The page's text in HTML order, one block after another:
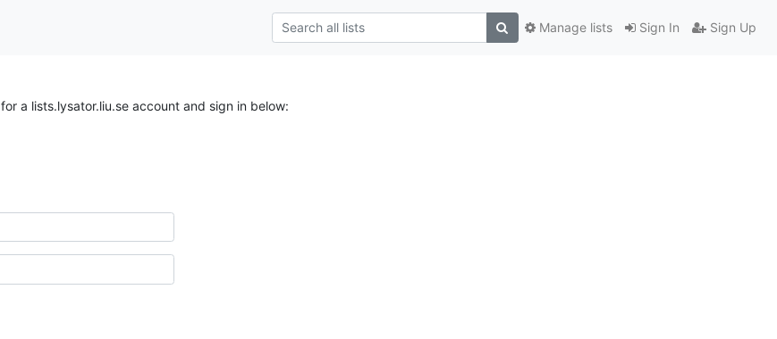
Sign In Sign Up
Manage lists
for a lists.lysator.liu.se account and sign in below: